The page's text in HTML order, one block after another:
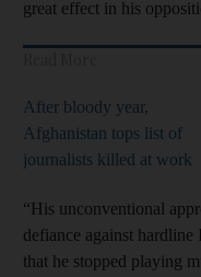
great effect in his
After bloody year,
Afghanistan tops list of
journalists killed at work
“His unconventional
defiance against
that he stopped playing